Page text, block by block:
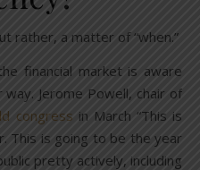
rather, a matter of “when.”
financial market is aware
Jerome Powell, chair of
congress in March “This is
This is going to be the year
pretty actively, including